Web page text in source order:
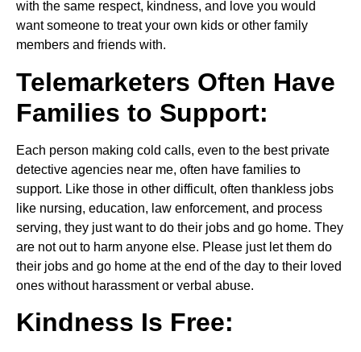
with the same respect, kindness, and love you would
want someone to treat your own kids or other family
members and friends with.
Telemarketers Often Have
Families to Support:
Each person making cold calls, even to the best private
detective agencies near me, often have families to
support. Like those in other difficult, often thankless jobs
like nursing, education, law enforcement, and process
serving, they just want to do their jobs and go home. They
are not out to harm anyone else. Please just let them do
their jobs and go home at the end of the day to their loved
ones without harassment or verbal abuse.
Kindness Is Free: